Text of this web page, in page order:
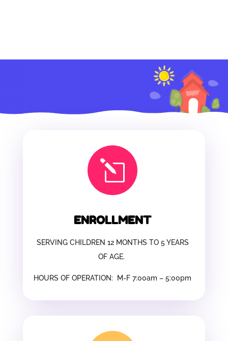
l
ENROLLMENT
SERVING CHILDREN 12 MONTHS TO 5 YEARS
OF AGE.
HOURS OF OPERATION: M-F 7:00am – 5:00pm